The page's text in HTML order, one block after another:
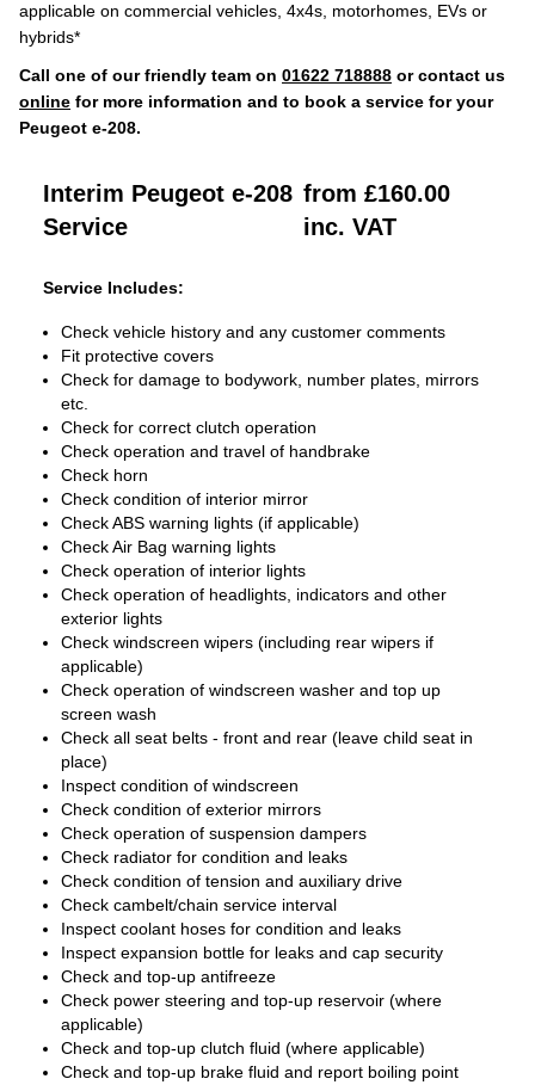
applicable on commercial vehicles, 4x4s, motorhomes, EVs or
hybrids*
Call one of our friendly team on 01622 718888 or contact us
online for more information and to book a service for your
Peugeot e-208.
Interim Peugeot e-208
Service
from £160.00
inc. VAT
Service Includes:
Check vehicle history and any customer comments
Fit protective covers
Check for damage to bodywork, number plates, mirrors
etc.
Check for correct clutch operation
Check operation and travel of handbrake
Check horn
Check condition of interior mirror
Check ABS warning lights (if applicable)
Check Air Bag warning lights
Check operation of interior lights
Check operation of headlights, indicators and other
exterior lights
Check windscreen wipers (including rear wipers if
applicable)
Check operation of windscreen washer and top up
screen wash
Check all seat belts - front and rear (leave child seat in
place)
Inspect condition of windscreen
Check condition of exterior mirrors
Check operation of suspension dampers
Check radiator for condition and leaks
Check condition of tension and auxiliary drive
Check cambelt/chain service interval
Inspect coolant hoses for condition and leaks
Inspect expansion bottle for leaks and cap security
Check and top-up antifreeze
Check power steering and top-up reservoir (where
applicable)
Check and top-up clutch fluid (where applicable)
Check and top-up brake fluid and report boiling point